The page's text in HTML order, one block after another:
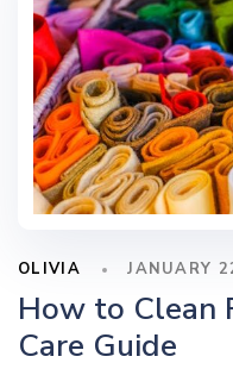
OLIVIA JANUARY
How to Clean
Care Guide